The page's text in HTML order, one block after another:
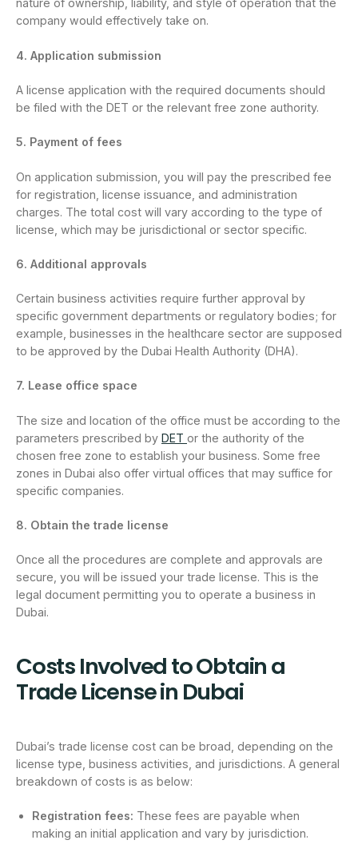
nature of ownership, liability, and style of operation that the
company would effectively take on.
4. Application submission
A license application with the required documents should
be filed with the DET or the relevant free zone authority.
5. Payment of fees
On application submission, you will pay the prescribed fee
for registration, license issuance, and administration
charges. The total cost will vary according to the type of
license, which may be jurisdictional or sector specific.
6. Additional approvals
Certain business activities require further approval by
specific government departments or regulatory bodies; for
example, businesses in the healthcare sector are supposed
to be approved by the Dubai Health Authority (DHA).
7. Lease office space
The size and location of the office must be according to the
parameters prescribed by DET or the authority of the
chosen free zone to establish your business. Some free
zones in Dubai also offer virtual offices that may suffice for
specific companies.
8. Obtain the trade license
Once all the procedures are complete and approvals are
secure, you will be issued your trade license. This is the
legal document permitting you to operate a business in
Dubai.
Costs Involved to Obtain a
Trade License in Dubai
Dubai’s trade license cost can be broad, depending on the
license type, business activities, and jurisdictions. A general
breakdown of costs is as below:
Registration fees: These fees are payable when
making an initial application and vary by jurisdiction.